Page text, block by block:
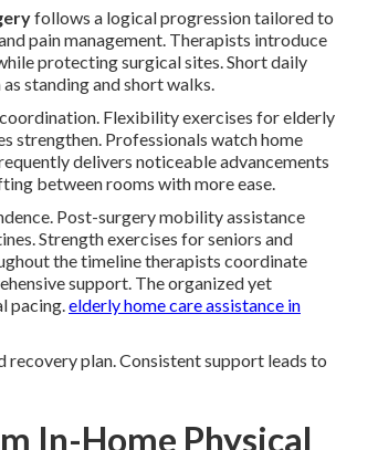
follows a logical progression tailored to
pain management. Therapists introduce
protecting surgical sites. Short daily
standing and short walks.
Flexibility exercises for elderly
strengthen. Professionals watch home
delivers noticeable advancements
between rooms with more ease.
Post-surgery mobility assistance
Strength exercises for seniors and
the timeline therapists coordinate
support. The organized yet
pacing.elderly home care assistance in
plan. Consistent support leads to
In-Home Physical